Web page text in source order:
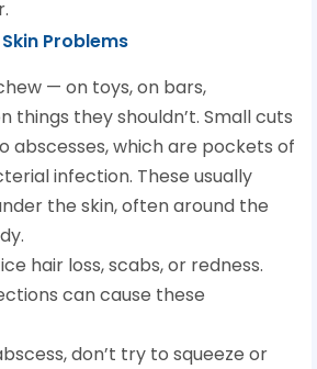
Problems
— on toys, on bars,
things they shouldn’t. Small cuts
abscesses, which are pockets of
infection. These usually
the skin, often around the
hair loss, scabs, or redness.
can cause these
don’t try to squeeze or